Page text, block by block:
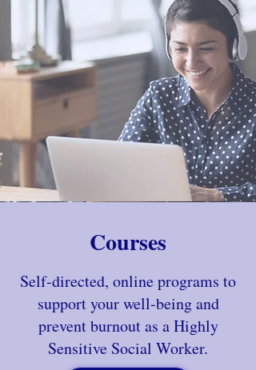
Courses
Self-directed, online programs to
support your well-being and
prevent burnout as a Highly
Sensitive Social Worker.